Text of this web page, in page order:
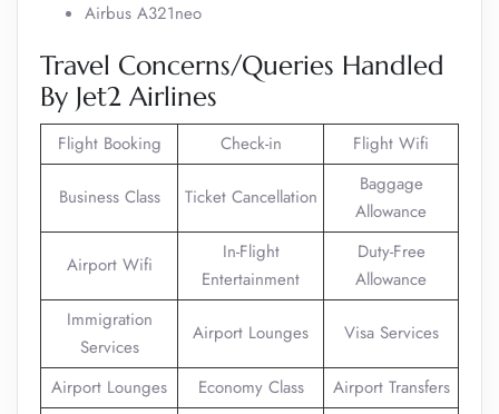
Airbus A321neo
Travel Concerns/Queries Handled
By Jet2 Airlines
Flight Booking Check-in Flight Wifi
Business Class Ticket Cancellation
Baggage
Allowance
Airport Wifi
In-Flight
Entertainment
Duty-Free
Allowance
Immigration
Services
Airport Lounges Visa Services
Airport Lounges Economy Class Airport Transfers